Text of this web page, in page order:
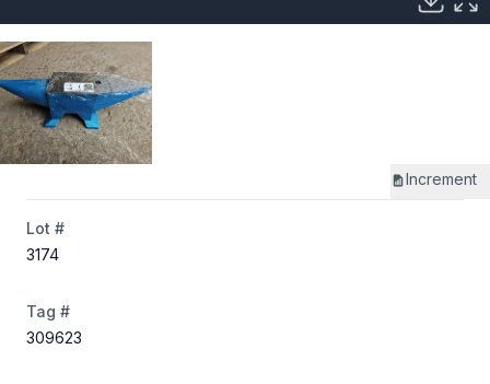
Increment
Lot #
3174
Tag #
309623